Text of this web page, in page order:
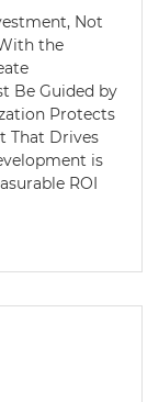
Not
the
Be Guided by
Protects
That Drives
is
ROI